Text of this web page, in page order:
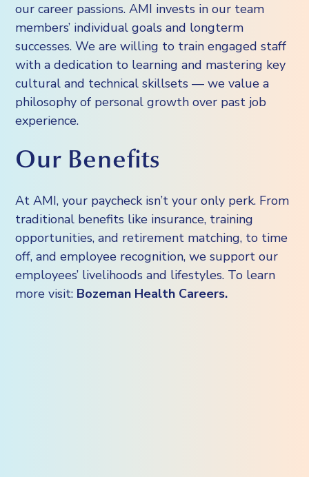
our career passions. AMI invests in our team
members’ individual goals and longterm
successes. We are willing to train engaged staff
with a dedication to learning and mastering key
cultural and technical skillsets — we value a
philosophy of personal growth over past job
experience.
Our Benefits
At AMI, your paycheck isn’t your only perk. From
traditional benefits like insurance, training
opportunities, and retirement matching, to time
off, and employee recognition, we support our
employees’ livelihoods and lifestyles. To learn
more visit: Bozeman Health Careers.